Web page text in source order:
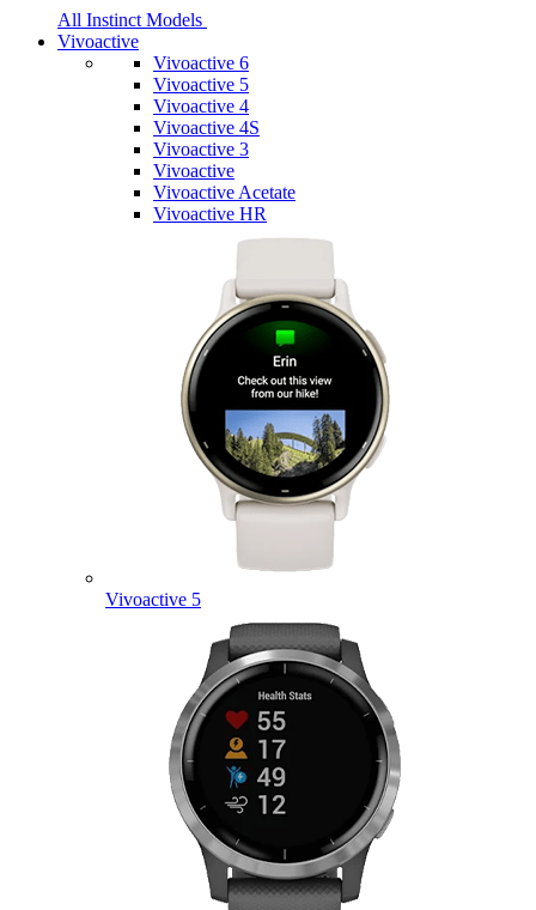
All Instinct Models
Vivoactive
Vivoactive 6
Vivoactive 5
Vivoactive 4
Vivoactive 4S
Vivoactive 3
Vivoactive
Vivoactive Acetate
Vivoactive HR
Vivoactive 5